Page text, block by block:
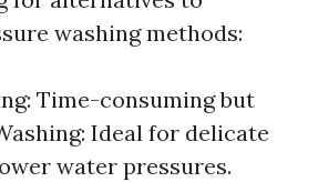
washing methods:
Time-consuming but
Ideal for delicate
water pressures.